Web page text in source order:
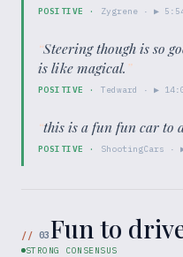
POSITIVE · Zygrene · ▶
“Steering though is so
is like magical.”
POSITIVE · Tedward · ▶
“this is a fun fun car to
POSITIVE · ShootingCars ·
// 03Fun to
STRONG CONSENSUS